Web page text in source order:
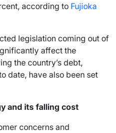
according to Fujioka
legislation coming out of
affect the
the country’s debt,
date, have also been set
and its falling cost
concerns and